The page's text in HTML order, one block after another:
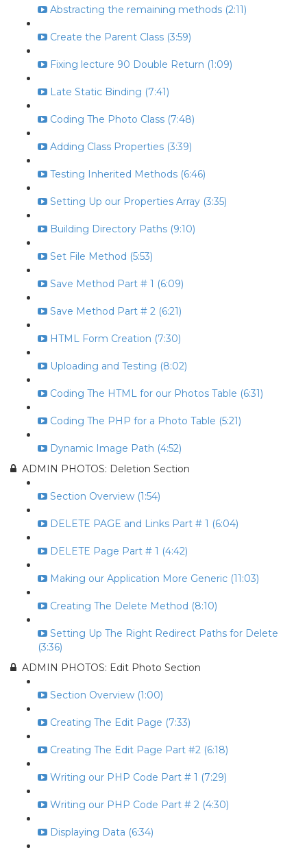
Abstracting the remaining methods (2:11)
Create the Parent Class (3:59)
Fixing lecture 90 Double Return (1:09)
Late Static Binding (7:41)
Coding The Photo Class (7:48)
Adding Class Properties (3:39)
Testing Inherited Methods (6:46)
Setting Up our Properties Array (3:35)
Building Directory Paths (9:10)
Set File Method (5:53)
Save Method Part # 1 (6:09)
Save Method Part # 2 (6:21)
HTML Form Creation (7:30)
Uploading and Testing (8:02)
Coding The HTML for our Photos Table (6:31)
Coding The PHP for a Photo Table (5:21)
Dynamic Image Path (4:52)
ADMIN PHOTOS: Deletion Section
Section Overview (1:54)
DELETE PAGE and Links Part # 1 (6:04)
DELETE Page Part # 1 (4:42)
Making our Application More Generic (11:03)
Creating The Delete Method (8:10)
Setting Up The Right Redirect Paths for Delete
(3:36)
ADMIN PHOTOS: Edit Photo Section
Section Overview (1:00)
Creating The Edit Page (7:33)
Creating The Edit Page Part #2 (6:18)
Writing our PHP Code Part # 1 (7:29)
Writing our PHP Code Part # 2 (4:30)
Displaying Data (6:34)